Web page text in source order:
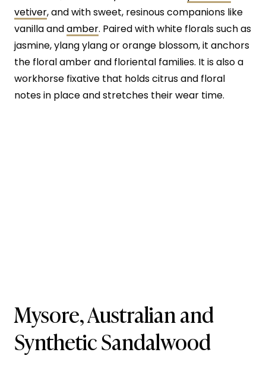
vetiver, and with sweet, resinous companions like
vanilla andamber. Paired with white florals such as
jasmine, ylang ylang or orange blossom, it anchors
the floral amber and floriental families. It is also a
workhorse fixative that holds citrus and floral
notes in place and stretches their wear time.
Mysore, Australian and
Synthetic Sandalwood